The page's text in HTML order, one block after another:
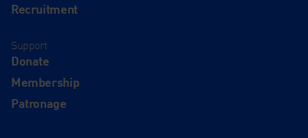
Recruitment
Support
Donate
Membership
Patronage